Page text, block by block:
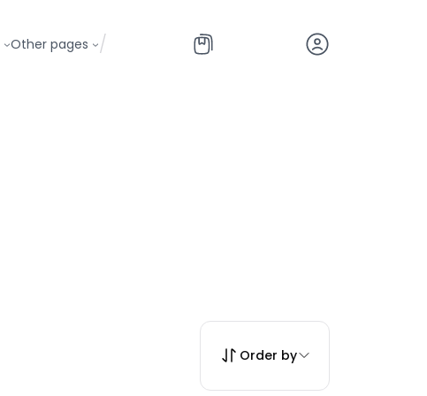
Other pages /
Order by